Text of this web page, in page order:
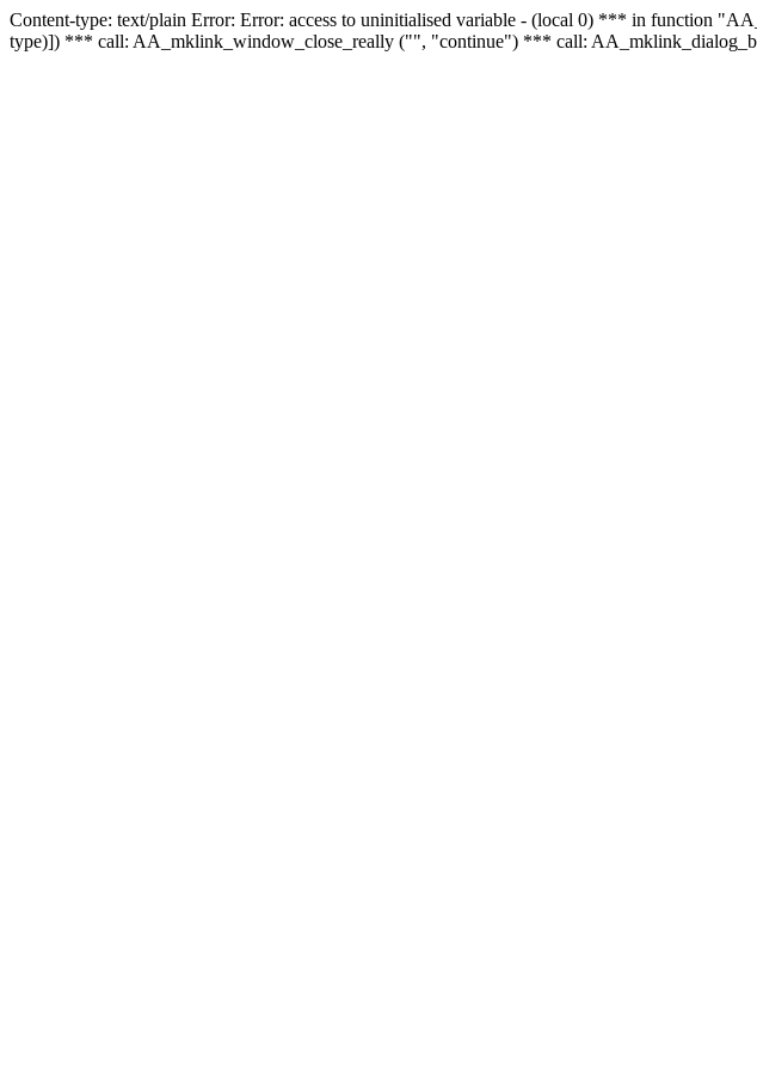
Content-type: text/plain Error: Error: access to uninitialised variable - (local 0) *** in function
type)]) *** call: AA_mklink_window_close_really ("", "continue") *** call: